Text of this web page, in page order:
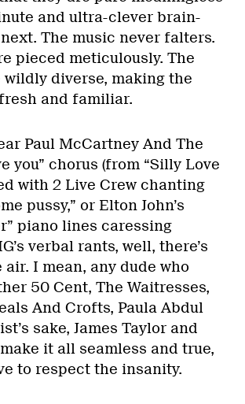
and ultra-clever brain-
The music never falters.
pieced meticulously. The
wildly diverse, making the
and familiar.
Paul McCartney And The
you” chorus (from “Silly Love
with 2 Live Crew chanting
pussy,” or Elton John’s
piano lines caressing
verbal rants, well, there’s
I mean, any dude who
50 Cent, The Waitresses,
And Crofts, Paula Abdul
sake, James Taylor and
it all seamless and true,
to respect the insanity.